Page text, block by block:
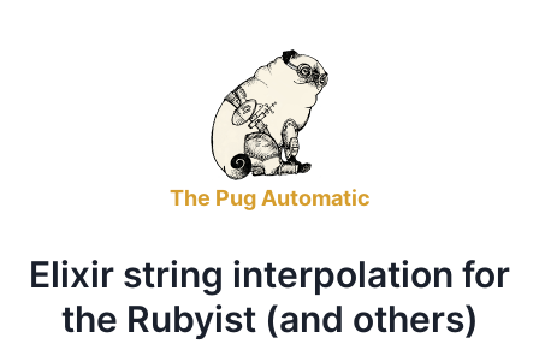
The Pug Automatic
Elixir string interpolation for
the Rubyist (and others)